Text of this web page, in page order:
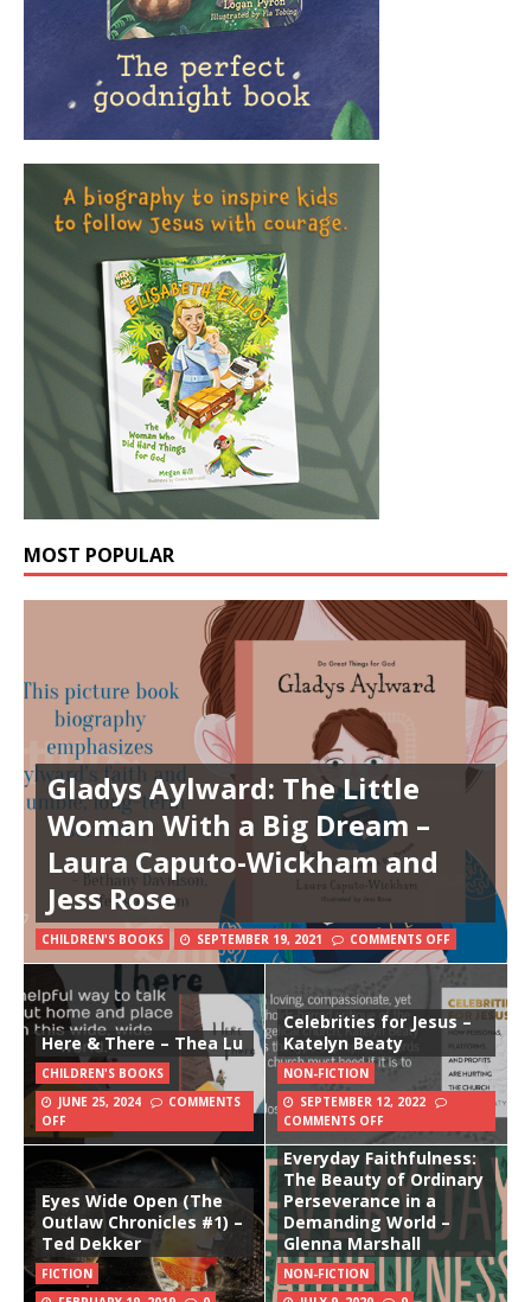
MOST POPULAR
Gladys Aylward: The Little
Woman With a Big Dream –
Laura Caputo-Wickham and
Jess Rose
CHILDREN'S BOOKS SEPTEMBER 19, 2021 COMMENTS OFF
Here & There – Thea Lu
CHILDREN'S BOOKS
JUNE 25, 2024
COMMENTS
OFF
Celebrities for Jesus –
Katelyn Beaty
NON-FICTION
SEPTEMBER 12, 2022
COMMENTS OFF
Eyes Wide Open (The
Outlaw Chronicles #1) –
Ted Dekker
FICTION
Everyday Faithfulness:
The Beauty of Ordinary
Perseverance in a
Demanding World –
Glenna Marshall
NON-FICTION